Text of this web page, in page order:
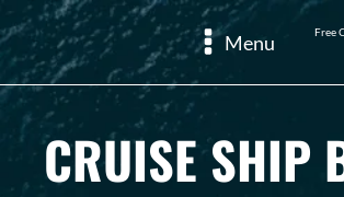
Menu Free
CRUISE SHIP